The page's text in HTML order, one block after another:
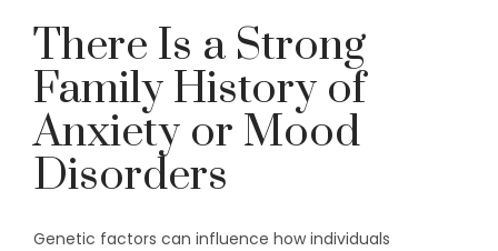
There Is a Strong
Family History of
Anxiety or Mood
Disorders
Genetic factors can influence how individuals